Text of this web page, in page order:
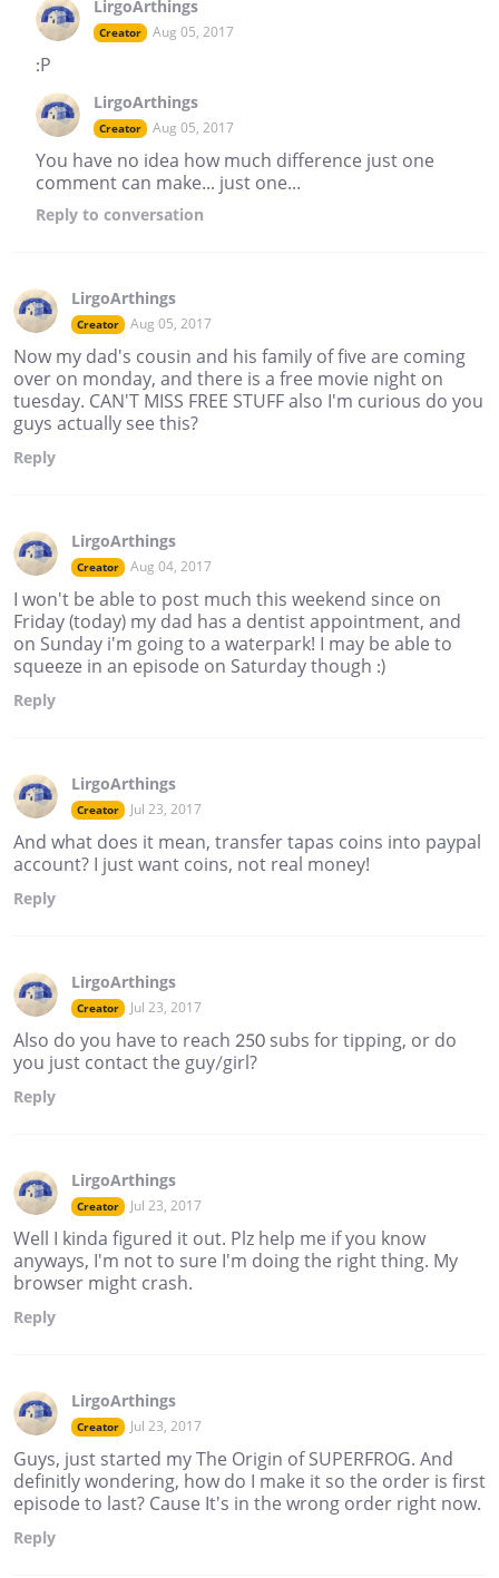
LirgoArthings
Creator Aug 05, 2017
:P
LirgoArthings
Creator Aug 05, 2017
You have no idea how much difference just one
comment can make... just one...
Reply to conversation
LirgoArthings
Creator Aug 05, 2017
Now my dad's cousin and his family of five are coming
over on monday, and there is a free movie night on
tuesday. CAN'T MISS FREE STUFF also I'm curious do you
guys actually see this?
Reply
LirgoArthings
Creator Aug 04, 2017
I won't be able to post much this weekend since on
Friday (today) my dad has a dentist appointment, and
on Sunday i'm going to a waterpark! I may be able to
squeeze in an episode on Saturday though :)
Reply
LirgoArthings
Creator Jul 23, 2017
And what does it mean, transfer tapas coins into paypal
account? I just want coins, not real money!
Reply
LirgoArthings
Creator Jul 23, 2017
Also do you have to reach 250 subs for tipping, or do
you just contact the guy/girl?
Reply
LirgoArthings
Creator Jul 23, 2017
Well I kinda figured it out. Plz help me if you know
anyways, I'm not to sure I'm doing the right thing. My
browser might crash.
Reply
LirgoArthings
Creator Jul 23, 2017
Guys, just started my The Origin of SUPERFROG. And
definitly wondering, how do I make it so the order is first
episode to last? Cause It's in the wrong order right now.
Reply